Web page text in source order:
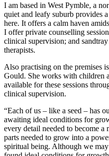
I am based in West Pymble, a
quiet and leafy suburb provides
here. It offers a calm haven
I offer private counselling
clinical supervision; and
therapists.
Also practising on the premises
Gould. She works with children
available for these sessions
clinical supervision.
“Each of us – like a seed – has
awaiting ideal conditions for
every detail needed to become
parts needed to grow into a
spiritual being. Although we